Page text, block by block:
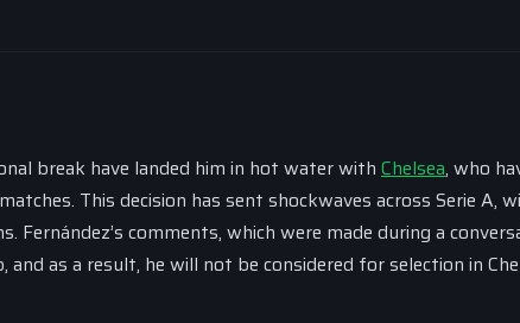
break have landed him in hot water with Chelsea, who
This decision has sent shockwaves across Serie A,
Fernández’s comments, which were made during a
as a result, he will not be considered for selection in